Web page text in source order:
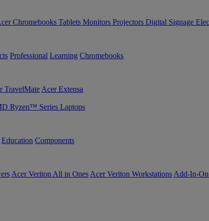
Chromebooks Tablets Monitors Projectors Digital Signage
Professional Learning Chromebooks
TravelMate Acer Extensa
Ryzen™ Series Laptops
Education Components
Acer Veriton All in Ones Acer Veriton Workstations Add-In-